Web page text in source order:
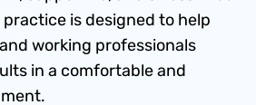
practice is designed to help
working professionals
in a comfortable and